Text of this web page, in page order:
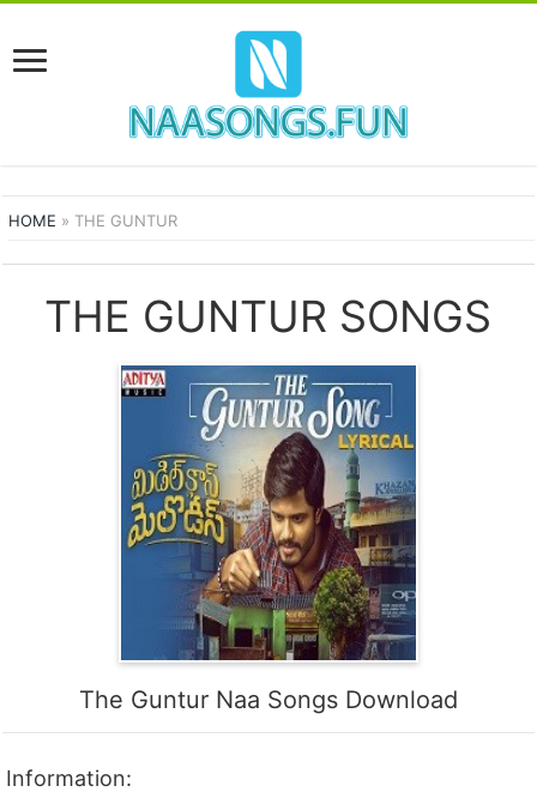
HOME » THE GUNTUR
THE GUNTUR SONGS
The Guntur Naa Songs Download
Information: